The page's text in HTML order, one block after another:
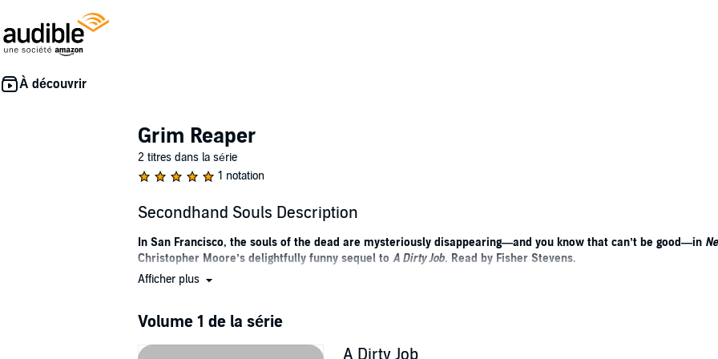
Grim Reaper
2 titres dans la série
1 notation
Secondhand Souls Description
In San Francisco, the souls of the dead are mysteriously disappearing—and you know that can’t be good—in
Christopher Moore’s delightfully funny sequel to A Dirty Job. Read by Fisher Stevens.
Something really strange is happening in the City by the Bay. People are dying, but their souls are not being
everyone else. He’s trapped in the body of a fourteen-inch-tall “meat puppet” waiting for his Buddhist nun girlfriend,
Afficher plus
Volume 1 de la série
A Dirty Job